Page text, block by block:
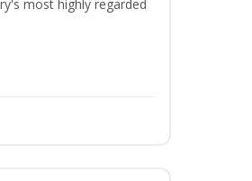
most highly regarded